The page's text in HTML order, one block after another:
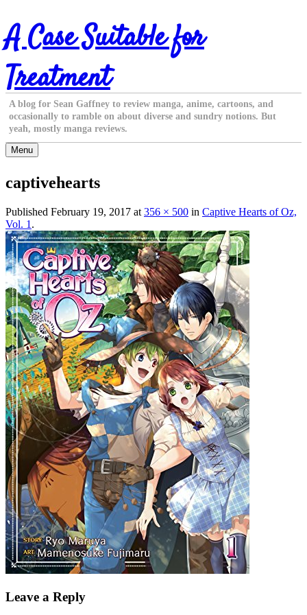
Skip
to
content
A Case Suitable for
Treatment
A blog for Sean Gaffney to review manga, anime, cartoons, and
occasionally to ramble on about diverse and sundry notions. But
yeah, mostly manga reviews.
Menu
captivehearts
Published February 19, 2017 at 356 × 500 in Captive Hearts of Oz,
Vol. 1 .
Leave a Reply